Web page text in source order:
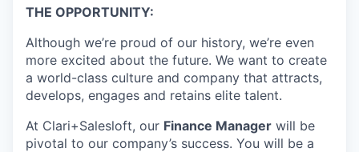
THE OPPORTUNITY:
Although we’re proud of our history, we’re even
more excited about the future. We want to create
a world-class culture and company that attracts,
develops, engages and retains elite talent.
At Clari+Salesloft, our Finance Manager will be
pivotal to our company’s success. You will be a